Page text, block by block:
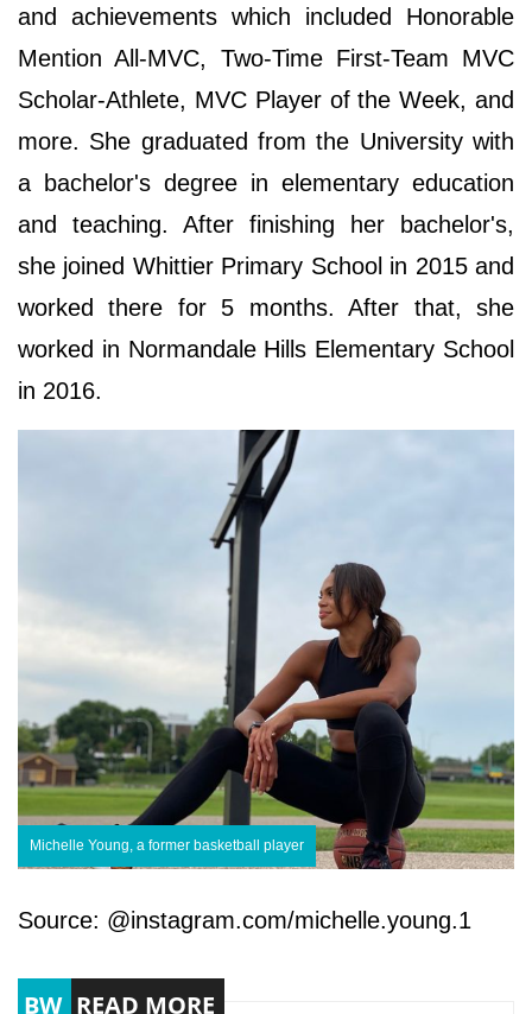
and achievements which included Honorable
Mention All-MVC, Two-Time First-Team MVC
Scholar-Athlete, MVC Player of the Week, and
more. She graduated from the University with
a bachelor's degree in elementary education
and teaching. After finishing her bachelor's,
she joined Whittier Primary School in 2015 and
worked there for 5 months. After that, she
worked in Normandale Hills Elementary School
in 2016.
Michelle Young, a former basketball player
Source: @instagram.com/michelle.young.1